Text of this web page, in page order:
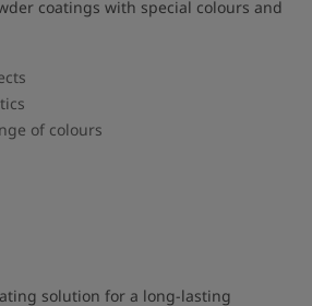
coatings with special colours and
of colours​
solution for a long-lasting